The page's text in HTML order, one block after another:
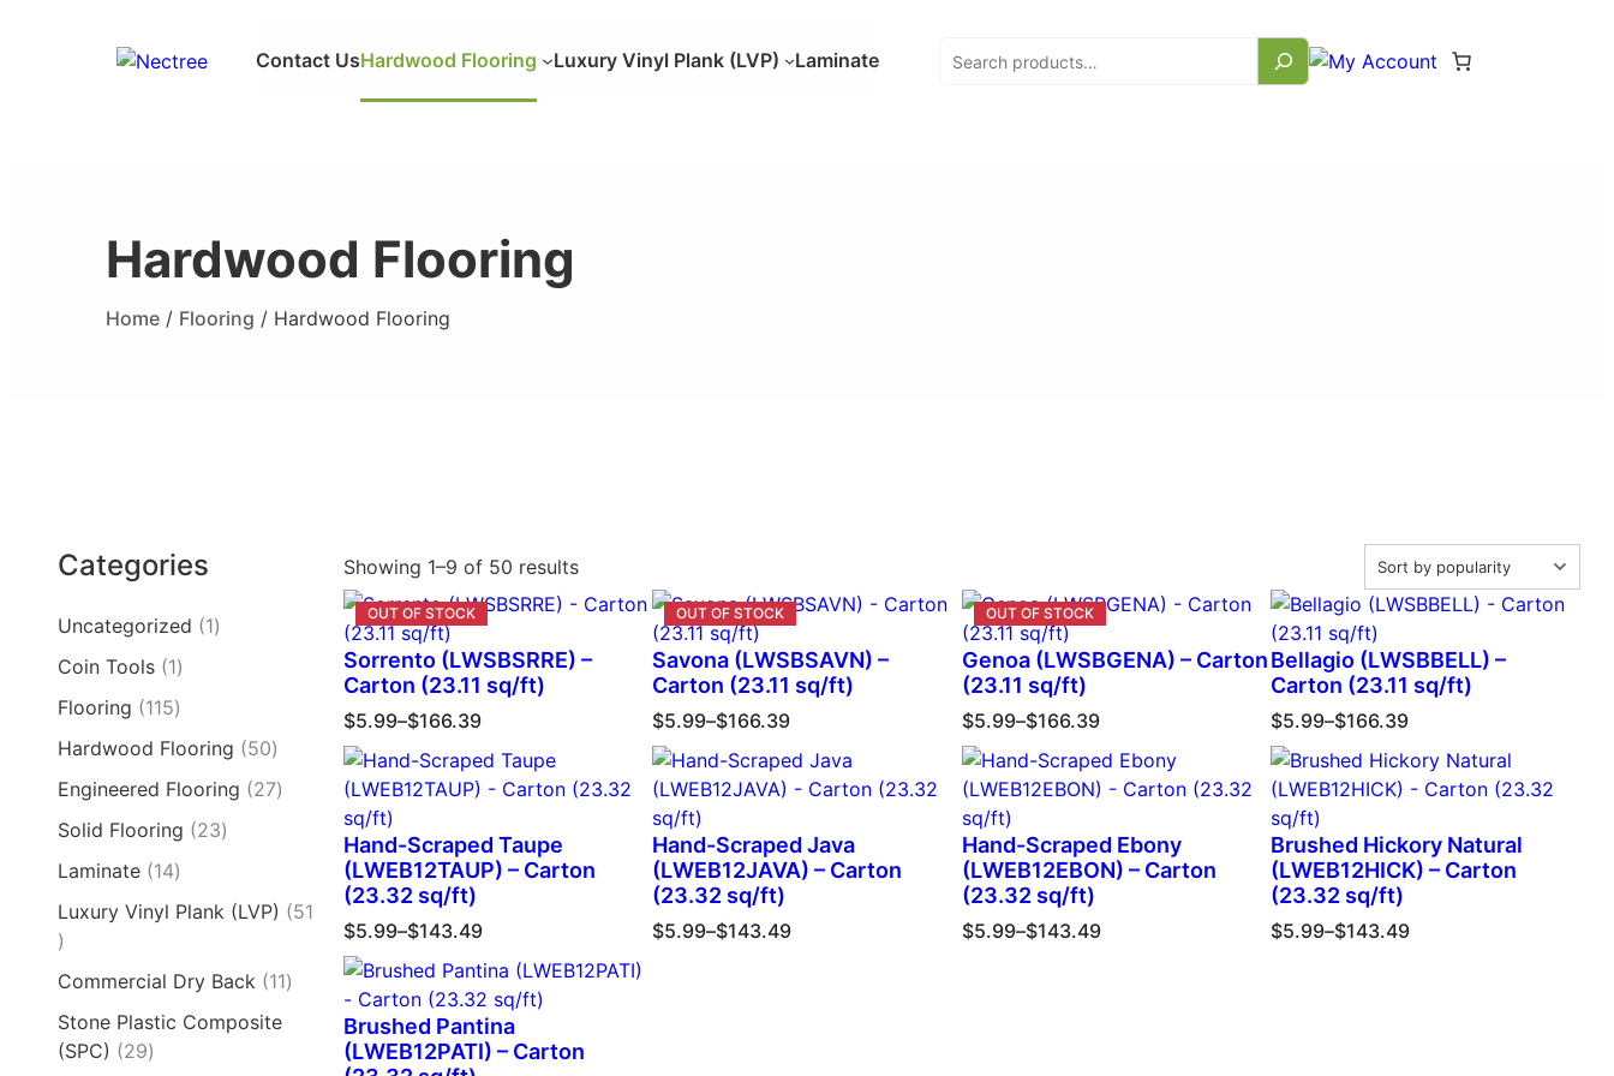
Contact UsHardwood Flooring Luxury Vinyl Plank (LVP) Laminate
Hardwood Flooring
Home / Flooring / Hardwood Flooring
Categories
Uncategorized
1
Coin Tools 1
Flooring
115
Hardwood Flooring
50
Engineered Flooring
27
Solid Flooring
23
Laminate 14
Luxury Vinyl Plank (LVP)
51
Commercial Dry Back 11
Stone Plastic Composite
(SPC)
29
Showing 1–9 of 50 results
Sorrento (LWSBSRRE) –
Carton (23.11 sq/ft)
$5.99–$166.39
Savona (LWSBSAVN) –
Carton (23.11 sq/ft)
$5.99–$166.39
Genoa (LWSBGENA) – Carton
(23.11 sq/ft)
$5.99–$166.39
Bellagio (LWSBBELL) –
Carton (23.11 sq/ft)
$5.99–$166.39
Hand-Scraped Taupe
(LWEB12TAUP) – Carton
(23.32 sq/ft)
$5.99–$143.49
Hand-Scraped Java
(LWEB12JAVA) – Carton
(23.32 sq/ft)
$5.99–$143.49
Hand-Scraped Ebony
(LWEB12EBON) – Carton
(23.32 sq/ft)
$5.99–$143.49
Brushed Hickory Natural
(LWEB12HICK) – Carton
(23.32 sq/ft)
$5.99–$143.49
Brushed Pantina
(LWEB12PATI) – Carton